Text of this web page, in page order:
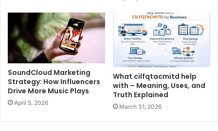
SoundCloud Marketing
Strategy: How Influencers
Drive More Music Plays
April 5, 2026
What cilfqtacmitd help
with – Meaning, Uses, and
Truth Explained
March 31, 2026